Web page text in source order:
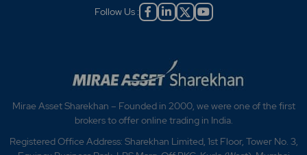
Follow Us :
Mirae Asset Sharekhan – Founded in 2000, we were one of the first
brokers to offer online trading in India.
Registered Office Address: Sharekhan Limited, 1st Floor, Tower No. 3,